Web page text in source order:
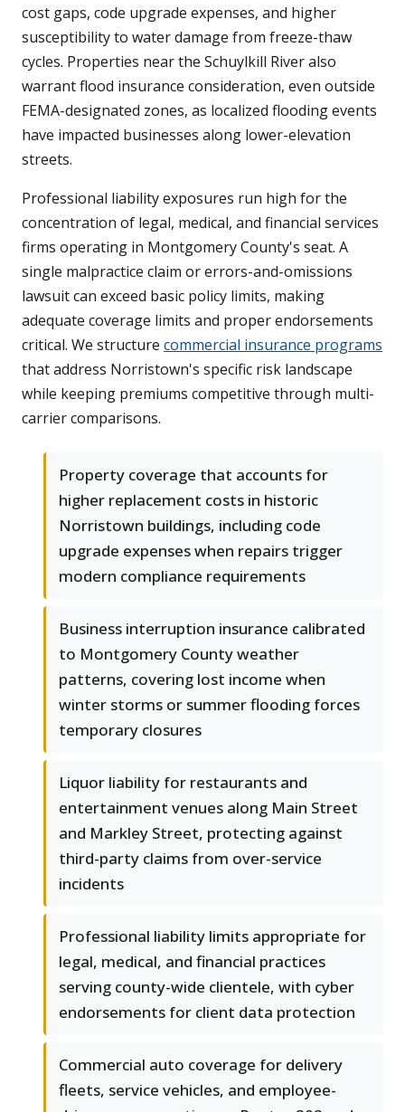
cost gaps, code upgrade expenses, and higher
susceptibility to water damage from freeze-thaw
cycles. Properties near the Schuylkill River also
warrant flood insurance consideration, even outside
FEMA-designated zones, as localized flooding events
have impacted businesses along lower-elevation
streets.
Professional liability exposures run high for the
concentration of legal, medical, and financial services
firms operating in Montgomery County's seat. A
single malpractice claim or errors-and-omissions
lawsuit can exceed basic policy limits, making
adequate coverage limits and proper endorsements
critical. We structure commercial insurance programs
that address Norristown's specific risk landscape
while keeping premiums competitive through multi-
carrier comparisons.
Property coverage that accounts for
higher replacement costs in historic
Norristown buildings, including code
upgrade expenses when repairs trigger
modern compliance requirements
Business interruption insurance calibrated
to Montgomery County weather
patterns, covering lost income when
winter storms or summer flooding forces
temporary closures
Liquor liability for restaurants and
entertainment venues along Main Street
and Markley Street, protecting against
third-party claims from over-service
incidents
Professional liability limits appropriate for
legal, medical, and financial practices
serving county-wide clientele, with cyber
endorsements for client data protection
Commercial auto coverage for delivery
fleets, service vehicles, and employee-